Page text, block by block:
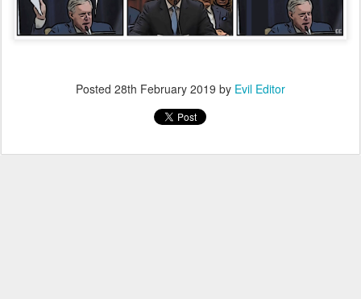
Posted 28th February 2019 by Evil Editor